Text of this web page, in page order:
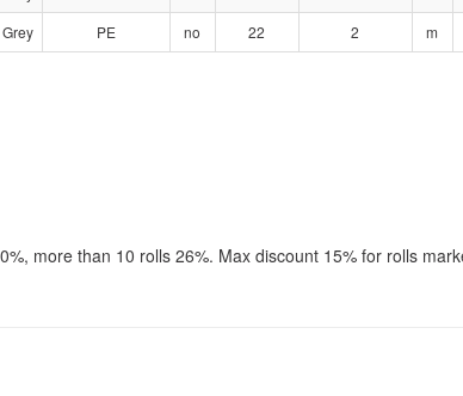
PE no 22 2 m
more than 10 rolls 26%. Max discount 15% for rolls